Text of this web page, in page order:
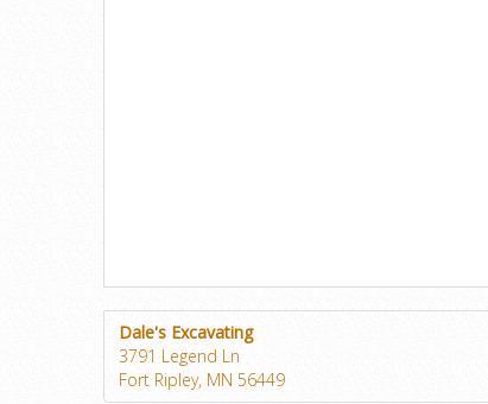
Dale's Excavating
3791 Legend Ln
Fort Ripley, MN 56449